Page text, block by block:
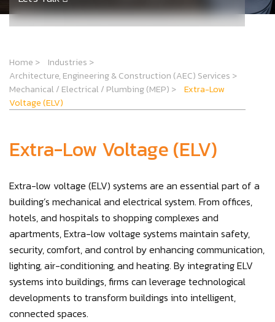
Home > Industries >
Architecture, Engineering & Construction (AEC) Services >
Mechanical / Electrical / Plumbing (MEP) > Extra-Low
Voltage (ELV)
Extra-Low Voltage (ELV)
Extra-low voltage (ELV) systems are an essential part of a
building’s mechanical and electrical system. From offices,
hotels, and hospitals to shopping complexes and
apartments, Extra-low voltage systems maintain safety,
security, comfort, and control by enhancing communication,
lighting, air-conditioning, and heating. By integrating ELV
systems into buildings, firms can leverage technological
developments to transform buildings into intelligent,
connected spaces.